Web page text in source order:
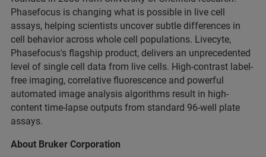
Phasefocus is changing what is possible in live cell
assays, helping scientists uncover subtle differences in
cell behavior across whole cell populations. Livecyte,
Phasefocus's flagship product, delivers an unprecedented
level of single cell data from live cells. High-contrast label-
free imaging, correlative fluorescence and powerful
automated image analysis algorithms result in high-
content time-lapse outputs from standard 96-well plate
assays.
About Bruker Corporation